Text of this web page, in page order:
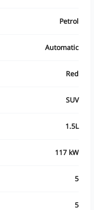
Petrol
Automatic
Red
SUV
1.5L
117 kW
5
5